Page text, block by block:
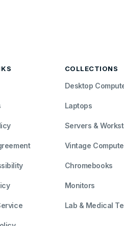
COLLECTIONS
Desktop
Laptops
Servers &
Vintage
Chromebooks
Monitors
Lab & Medical